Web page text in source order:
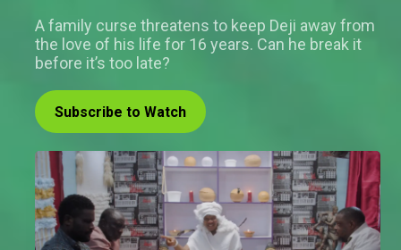
A family curse threatens to keep Deji away from
the love of his life for 16 years. Can he break it
before it’s too late?
Subscribe to Watch